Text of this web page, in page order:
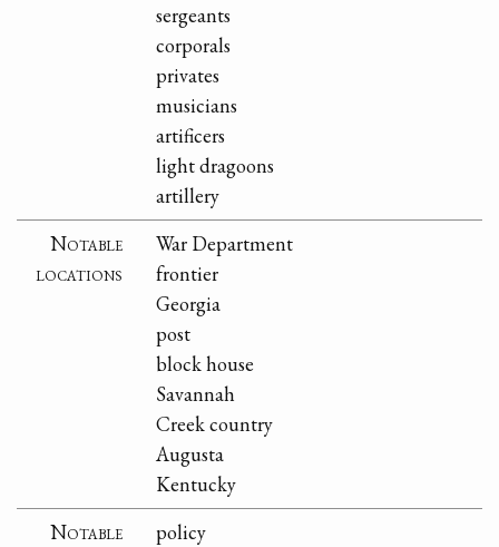
sergeants
corporals
privates
musicians
artificers
light dragoons
artillery
Notable
locations
War Department
frontier
Georgia
post
block house
Savannah
Creek country
Augusta
Kentucky
Notable
policy